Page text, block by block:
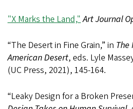
"X Marks the Land," Art Journal
“The Desert in Fine Grain,” in The
American Desert, eds. Lyle
(UC Press, 2021), 145-164.
“Leaky Design for a Broken